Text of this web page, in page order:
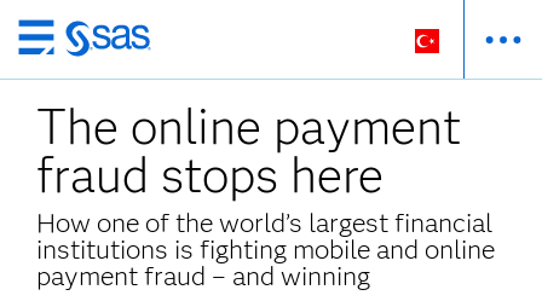
Ana
içeriğe
atla
The online payment
fraud stops here
How one of the world’s largest financial
institutions is fighting mobile and online
payment fraud – and winning